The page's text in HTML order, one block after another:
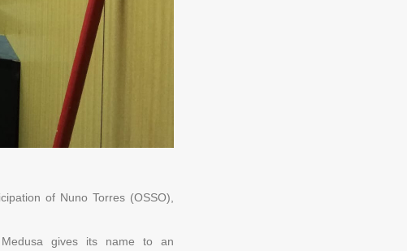
of Nuno Torres (OSSO),
Medusa gives its name to an